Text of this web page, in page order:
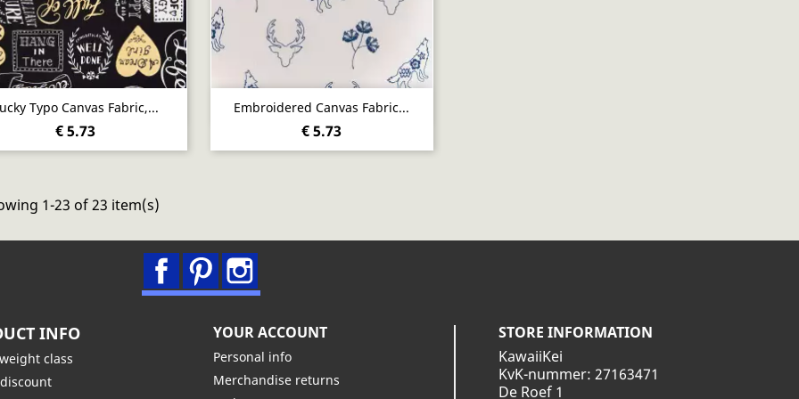
Typo Canvas Fabric,...
€ 5.73
Quick view Embroidered Canvas Fabric...
€ 5.73
Quick view
1-23 of 23 item(s)
FacebookPinterest
INFO
class
YOUR ACCOUNT
Personal info
Merchandise returns
STORE INFORMATION
KawaiiKei
KvK-nummer: 27163471
De Roef 1